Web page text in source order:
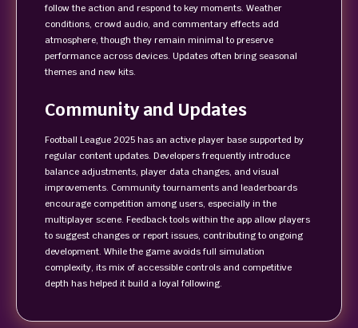
follow the action and respond to key moments. Weather
conditions, crowd audio, and commentary effects add
atmosphere, though they remain minimal to preserve
performance across devices. Updates often bring seasonal
themes and new kits.
Community and Updates
Football League 2025 has an active player base supported by
regular content updates. Developers frequently introduce
balance adjustments, player data changes, and visual
improvements. Community tournaments and leaderboards
encourage competition among users, especially in the
multiplayer scene. Feedback tools within the app allow players
to suggest changes or report issues, contributing to ongoing
development. While the game avoids full simulation
complexity, its mix of accessible controls and competitive
depth has helped it build a loyal following.